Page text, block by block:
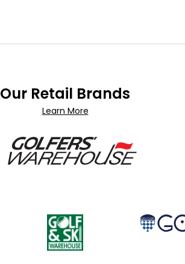
Our Retail Brands
Learn More